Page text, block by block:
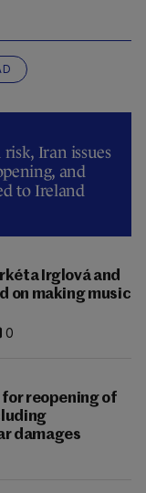
Iran issues
and
to Ireland
Irglová and
on making music
0
for reopening of
damages